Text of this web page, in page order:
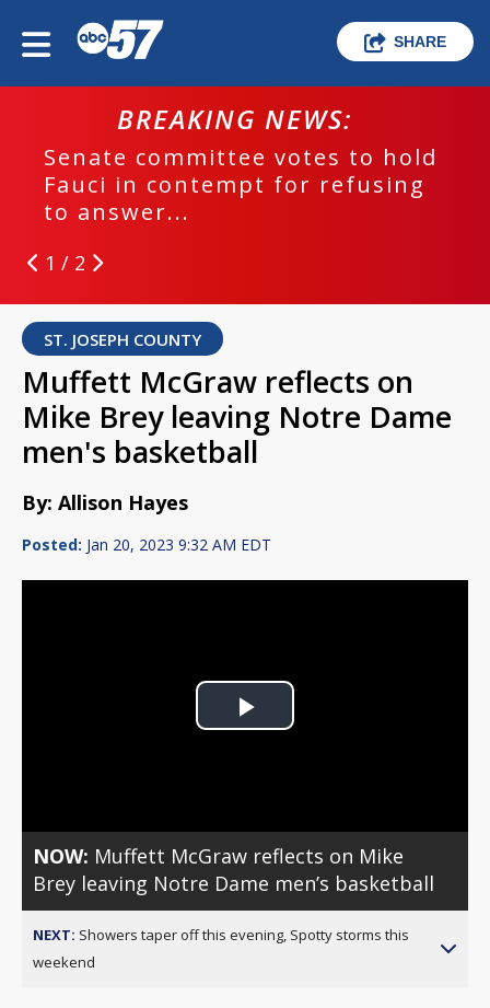
SHARE
BREAKING NEWS:
Senate committee votes to hold
Fauci in contempt for refusing
to answer...
1 / 2
ST. JOSEPH COUNTY
Muffett McGraw reflects on
Mike Brey leaving Notre Dame
men's basketball
By: Allison Hayes
Posted: Jan 20, 2023 9:32 AM EDT
Play
NOW: Muffett McGraw reflects on Mike
Brey leaving Notre Dame men’s basketball
NEXT: Showers taper off this evening, Spotty storms this
weekend